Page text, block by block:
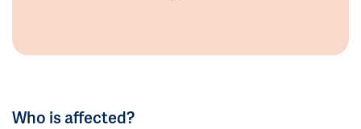
Who is affected?